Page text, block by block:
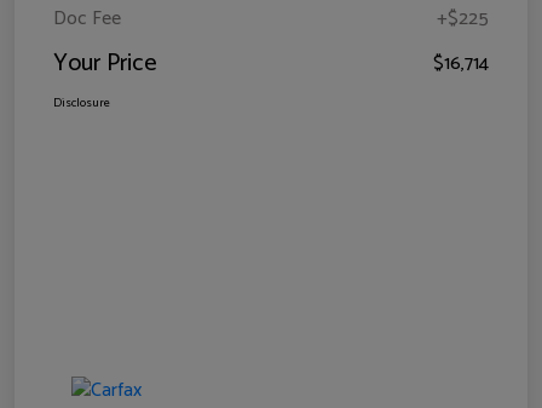
Doc Fee +$225
Your Price $16,714
Disclosure